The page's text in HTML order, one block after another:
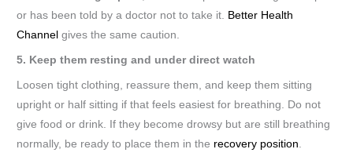
or has been told by a doctor not to take it. Better Health
Channel gives the same caution.
5. Keep them resting and under direct watch
Loosen tight clothing, reassure them, and keep them sitting
upright or half sitting if that feels easiest for breathing. Do not
give food or drink. If they become drowsy but are still breathing
normally, be ready to place them in the recovery position